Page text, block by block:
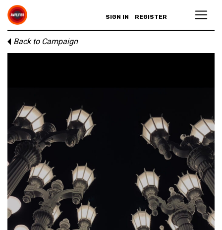
SIGN IN REGISTER
Back to Campaign